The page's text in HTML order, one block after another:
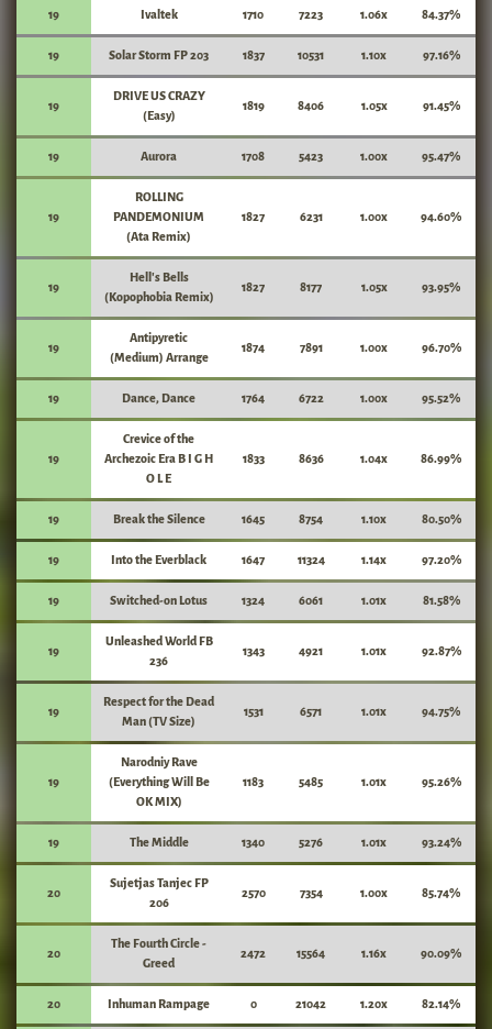
19 Ivaltek 1710 7223 1.06x 84.37%
19 Solar Storm FP 203 1837 10531 1.10x 97.16%
19
DRIVE US CRAZY
(Easy)
1819 8406 1.05x 91.45%
19 Aurora 1708 5423 1.00x 95.47%
19
ROLLING
PANDEMONIUM
(Ata Remix)
1827 6231 1.00x 94.60%
19
Hell's Bells
(Kopophobia Remix)
1827 8177 1.05x 93.95%
19
Antipyretic
(Medium) Arrange
1874 7891 1.00x 96.70%
19 Dance, Dance 1764 6722 1.00x 95.52%
19
Crevice of the
Archezoic Era B I G H
O L E
1833 8636 1.04x 86.99%
19 Break the Silence 1645 8754 1.10x 80.50%
19 Into the Everblack 1647 11324 1.14x 97.20%
19 Switched-on Lotus 1324 6061 1.01x 81.58%
19
Unleashed World FB
236
1343 4921 1.01x 92.87%
19
Respect for the Dead
Man (TV Size)
1531 6571 1.01x 94.75%
19
Narodniy Rave
(Everything Will Be
OK MIX)
1183 5485 1.01x 95.26%
19 The Middle 1340 5276 1.01x 93.24%
20
Sujetjas Tanjec FP
206
2570 7354 1.00x 85.74%
20
The Fourth Circle -
Greed
2472 15564 1.16x 90.09%
20 Inhuman Rampage 0 21042 1.20x 82.14%